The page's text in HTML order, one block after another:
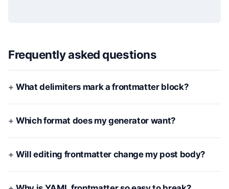
Frequently asked questions
What delimiters mark a frontmatter block?
Which format does my generator want?
Will editing frontmatter change my post body?